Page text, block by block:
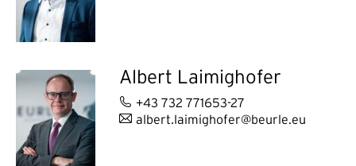
Albert Laimighofer
+43 732 771653-27
albert.laimighofer@beurle.eu